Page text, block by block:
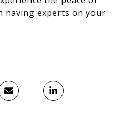
having experts on your